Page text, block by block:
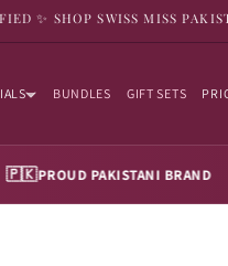
✨ SHOP SWISS MISS
BUNDLES GIFT SETS
PAKISTANI BRAND ◆ 🚚